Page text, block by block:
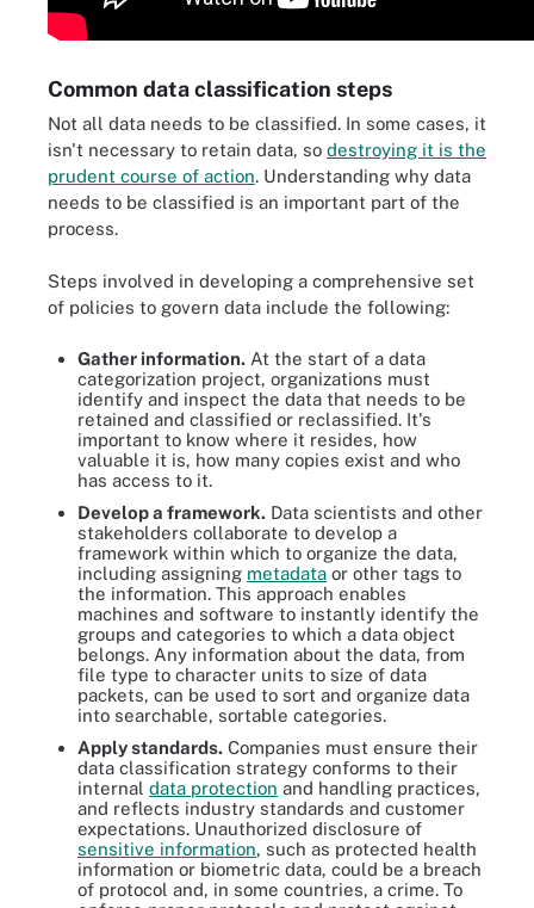
Common data classification steps
Not all data needs to be classified. In some cases, it
isn't necessary to retain data, so destroying it is the
prudent course of action. Understanding why data
needs to be classified is an important part of the
process.
Steps involved in developing a comprehensive set
of policies to govern data include the following:
Gather information. At the start of a data
categorization project, organizations must
identify and inspect the data that needs to be
retained and classified or reclassified. It's
important to know where it resides, how
valuable it is, how many copies exist and who
has access to it.
Develop a framework. Data scientists and other
stakeholders collaborate to develop a
framework within which to organize the data,
including assigning metadata or other tags to
the information. This approach enables
machines and software to instantly identify the
groups and categories to which a data object
belongs. Any information about the data, from
file type to character units to size of data
packets, can be used to sort and organize data
into searchable, sortable categories.
Apply standards. Companies must ensure their
data classification strategy conforms to their
internal data protection and handling practices,
and reflects industry standards and customer
expectations. Unauthorized disclosure of
sensitive information, such as protected health
information or biometric data, could be a breach
of protocol and, in some countries, a crime. To